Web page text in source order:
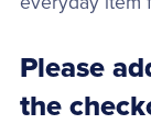
Please
the